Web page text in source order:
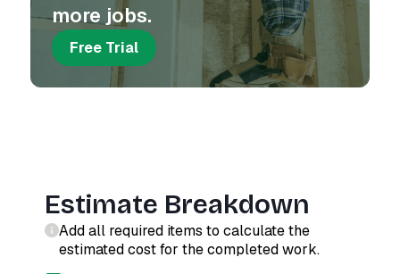
more jobs.
Free Trial
Estimate Breakdown
Add all required items to calculate the
estimated cost for the completed work.